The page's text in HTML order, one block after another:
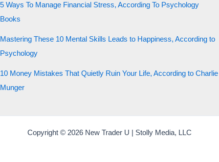
5 Ways To Manage Financial Stress, According To Psychology
Books
Mastering These 10 Mental Skills Leads to Happiness, According to
Psychology
10 Money Mistakes That Quietly Ruin Your Life, According to Charlie
Munger
Copyright © 2026 New Trader U | Stolly Media, LLC